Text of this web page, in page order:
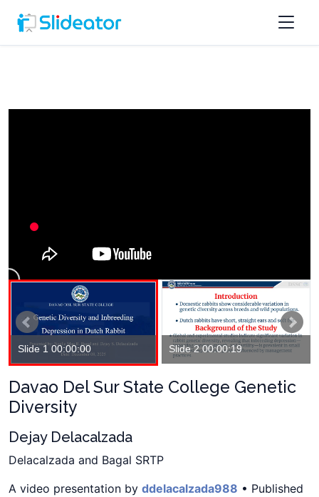
Slide 1 00:00:00 Slide 2 00:00:19
Davao Del Sur State College Genetic
Diversity
Dejay Delacalzada
Delacalzada and Bagal SRTP
A video presentation by ddelacalzada988 • Published